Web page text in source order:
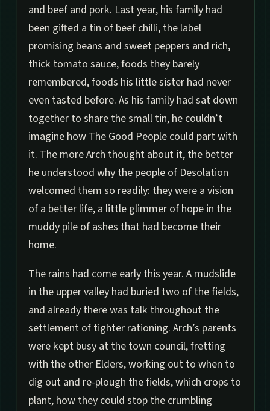
and beef and pork. Last year, his family had
been gifted a tin of beef chilli, the label
promising beans and sweet peppers and rich,
thick tomato sauce, foods they barely
remembered, foods his little sister had never
even tasted before. As his family had sat down
together to share the small tin, he couldn’t
imagine how The Good People could part with
it. The more Arch thought about it, the better
he understood why the people of Desolation
welcomed them so readily: they were a vision
of a better life, a little glimmer of hope in the
muddy pile of ashes that had become their
home.
The rains had come early this year. A mudslide
in the upper valley had buried two of the fields,
and already there was talk throughout the
settlement of tighter rationing. Arch’s parents
were kept busy at the town council, fretting
with the other Elders, working out to when to
dig out and re-plough the fields, which crops to
plant, how they could stop the crumbling